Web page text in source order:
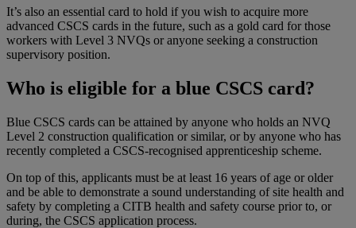
It’s also an essential card to hold if you wish to acquire more
advanced CSCS cards in the future, such as a gold card for those
workers with Level 3 NVQs or anyone seeking a construction
supervisory position.
Who is eligible for a blue CSCS card?
Blue CSCS cards can be attained by anyone who holds an NVQ
Level 2 construction qualification or similar, or by anyone who has
recently completed a CSCS-recognised apprenticeship scheme.
On top of this, applicants must be at least 16 years of age or older
and be able to demonstrate a sound understanding of site health and
safety by completing a CITB health and safety course prior to, or
during, the CSCS application process.